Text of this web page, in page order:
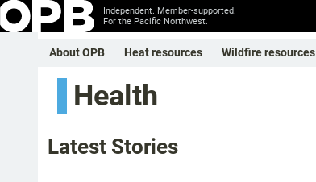
Independent. Member-supported.
For the Pacific Northwest.
About OPB Heat resources Wildfire resources
Health
Latest Stories